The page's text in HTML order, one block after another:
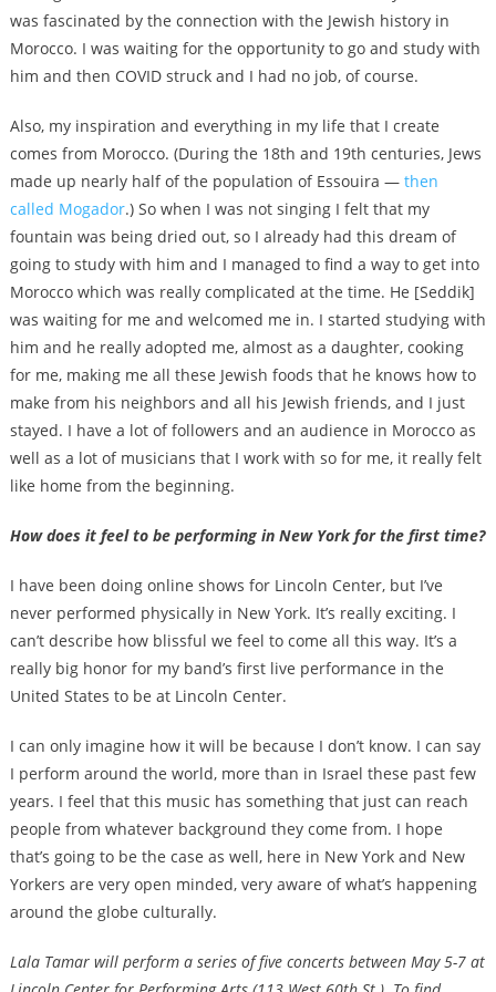
was fascinated by the connection with the Jewish history in
Morocco. I was waiting for the opportunity to go and study with
him and then COVID struck and I had no job, of course.
Also, my inspiration and everything in my life that I create
comes from Morocco. (During the 18th and 19th centuries, Jews
made up nearly half of the population of Essouira — then
called Mogador.) So when I was not singing I felt that my
fountain was being dried out, so I already had this dream of
going to study with him and I managed to find a way to get into
Morocco which was really complicated at the time. He [Seddik]
was waiting for me and welcomed me in. I started studying with
him and he really adopted me, almost as a daughter, cooking
for me, making me all these Jewish foods that he knows how to
make from his neighbors and all his Jewish friends, and I just
stayed. I have a lot of followers and an audience in Morocco as
well as a lot of musicians that I work with so for me, it really felt
like home from the beginning.
How does it feel to be performing in New York for the first time?
I have been doing online shows for Lincoln Center, but I’ve
never performed physically in New York. It’s really exciting. I
can’t describe how blissful we feel to come all this way. It’s a
really big honor for my band’s first live performance in the
United States to be at Lincoln Center.
I can only imagine how it will be because I don’t know. I can say
I perform around the world, more than in Israel these past few
years. I feel that this music has something that just can reach
people from whatever background they come from. I hope
that’s going to be the case as well, here in New York and New
Yorkers are very open minded, very aware of what’s happening
around the globe culturally.
Lala Tamar will perform a series of five concerts between May 5-7 at